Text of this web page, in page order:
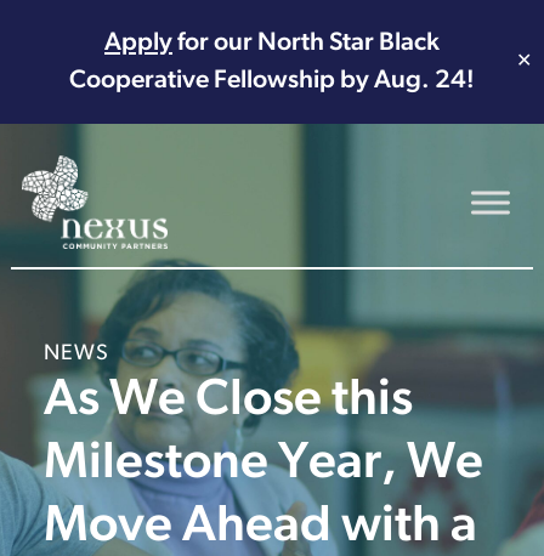
Applyfor our North Star Black
Cooperative Fellowship by Aug. 24!
✕
Main Navigation
NEWS
As We Close this
Milestone Year, We
Move Ahead with a